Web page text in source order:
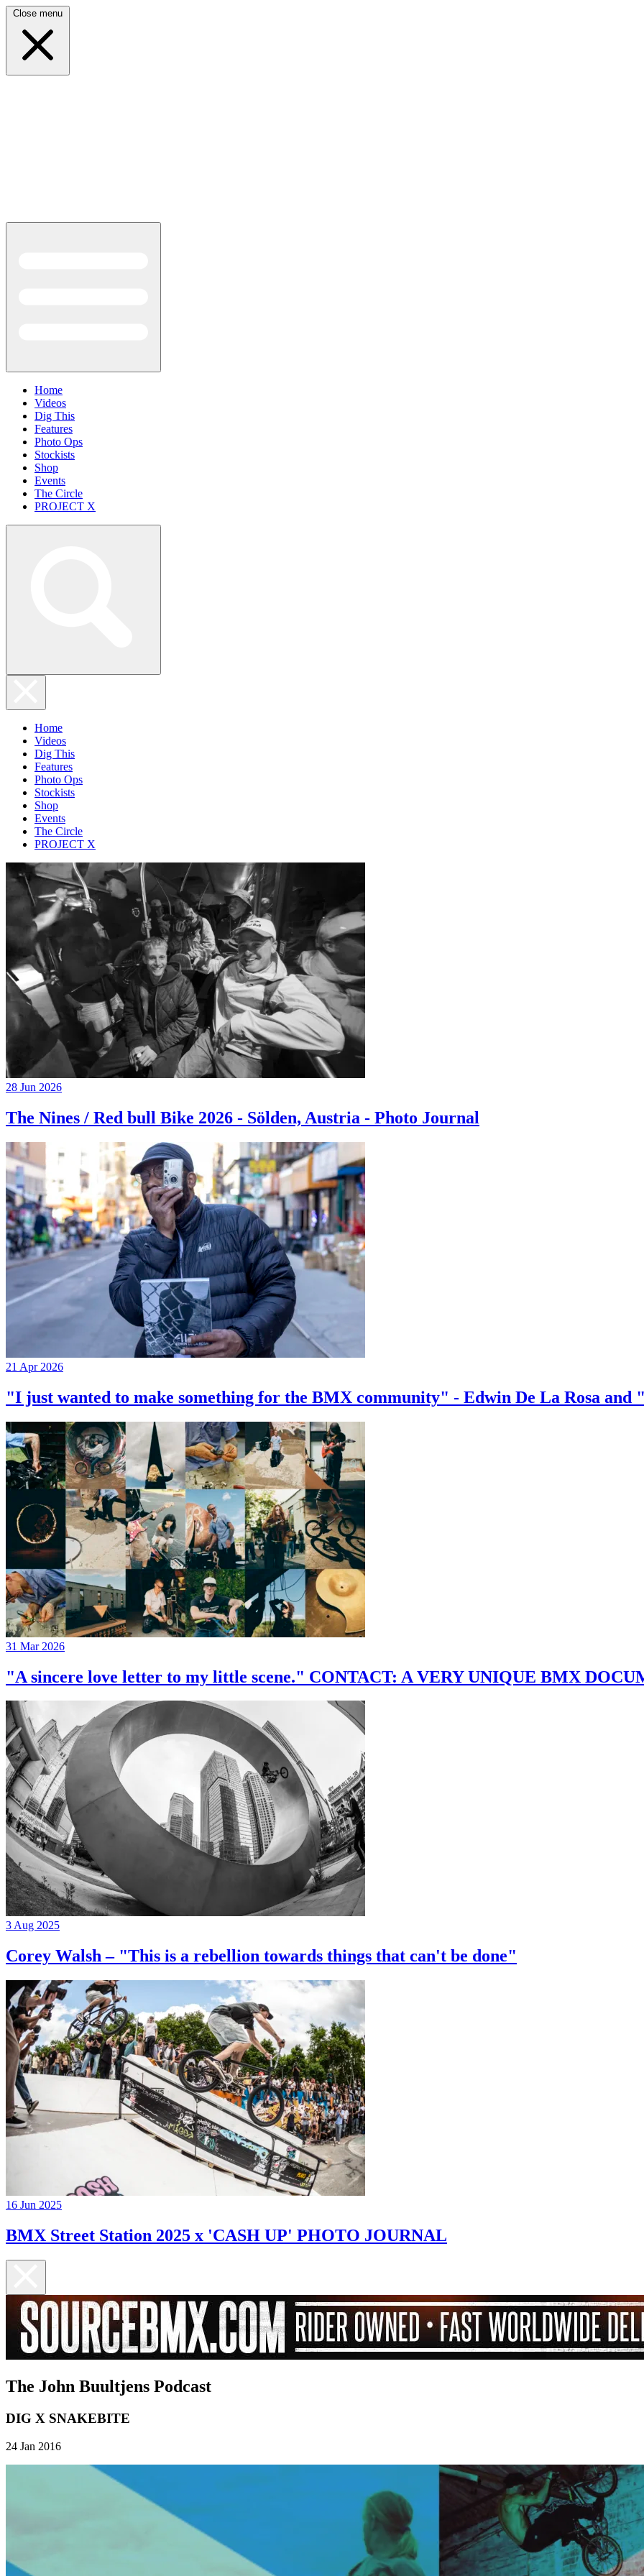
Close menu
Home
Videos
Dig This
Features
Photo Ops
Stockists
Shop
Events
The Circle
PROJECT X
Home
Videos
Dig This
Features
Photo Ops
Stockists
Shop
Events
The Circle
PROJECT X
28 Jun 2026
The Nines / Red bull Bike 2026 - Sölden, Austria - Photo Journal
21 Apr 2026
"I just wanted to make something for the BMX community" - Edwin De La Rosa and
31 Mar 2026
"A sincere love letter to my little scene." CONTACT: A VERY UNIQUE BMX
3 Aug 2025
Corey Walsh – "This is a rebellion towards things that can't be done"
16 Jun 2025
BMX Street Station 2025 x 'CASH UP' PHOTO JOURNAL
The John Buultjens Podcast
DIG X SNAKEBITE
24 Jan 2016